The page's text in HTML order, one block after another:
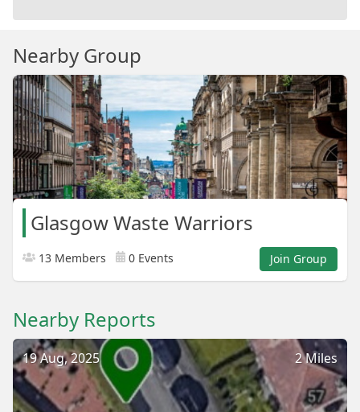
Nearby Group
Glasgow Waste Warriors
13 Members 0 Events Join Group
Nearby Reports
2 Miles
19 Aug, 2025